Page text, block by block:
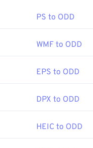
the
DjVu Browser Plug-in
. In addition, several
set the level of quality
PS to ODD
WMF to ODD
EPS to ODD
DPX to ODD
HEIC to ODD